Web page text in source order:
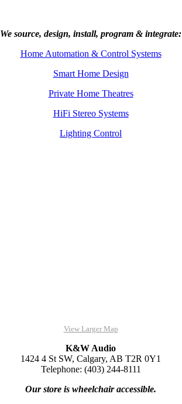
We source, design, install, program & integrate:
Home Automation & Control Systems
Smart Home Design
Private Home Theatres
HiFi Stereo Systems
Lighting Control
View Larger Map
K&W Audio
1424 4 St SW, Calgary, AB T2R 0Y1
Telephone: (403) 244-8111
Our store is wheelchair accessible.